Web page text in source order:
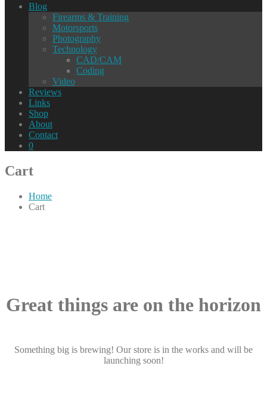
Blog
Firearms & Training
Motorsports
Photography
Technology
CAD/CAM
Coding
Video
Reviews
Links
Shop
About
Contact
0
Cart
Home
Cart
Great things are on the horizon
Something big is brewing! Our store is in the works and will be
launching soon!